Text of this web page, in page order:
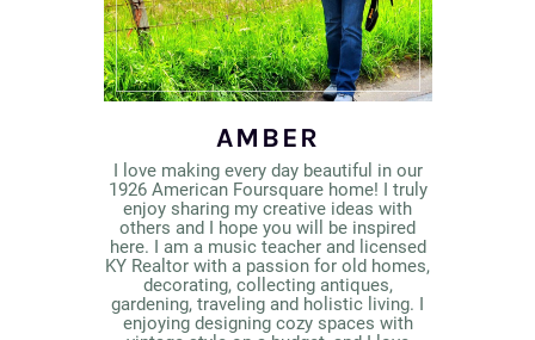
AMBER
I love making every day beautiful in our
1926 American Foursquare home! I truly
enjoy sharing my creative ideas with
others and I hope you will be inspired
here. I am a music teacher and licensed
KY Realtor with a passion for old homes,
decorating, collecting antiques,
gardening, traveling and holistic living. I
enjoying designing cozy spaces with